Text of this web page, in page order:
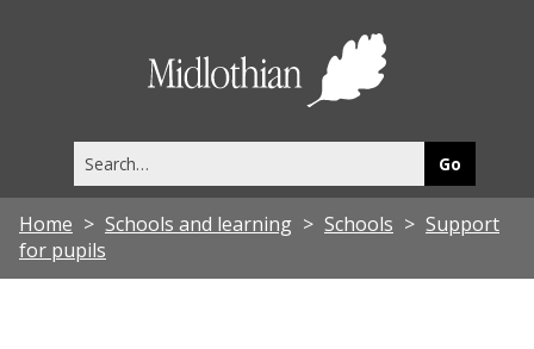
this
site
Home Schools and learning Schools
Support
for pupils